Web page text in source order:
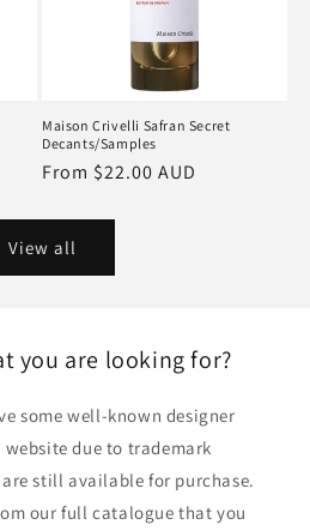
Maison Crivelli Safran Secret
Decants/Samples
Regular
From $22.00 AUD
View all
you are looking for?
some well-known designer
due to trademark
still available for purchase.
our full catalogue that you